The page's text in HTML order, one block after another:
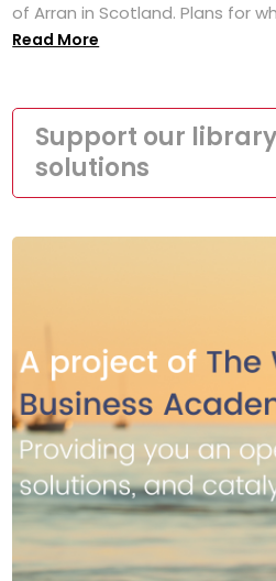
of Arran in Scotland. Plans for
Read More
Support our
solutions